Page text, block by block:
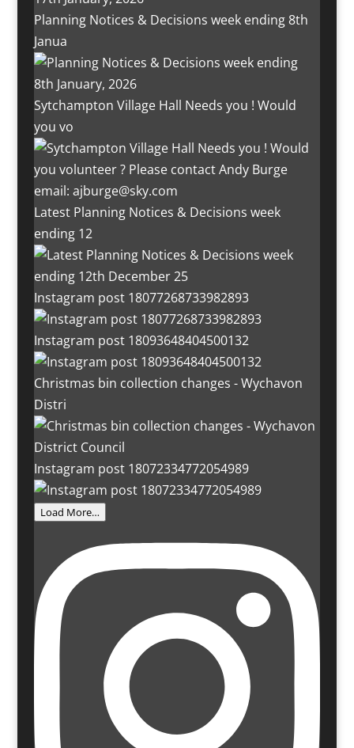
Planning Notices & Decisions week ending 8th
Janua
Sytchampton Village Hall Needs you ! Would
you vo
Latest Planning Notices & Decisions week
ending 12
Instagram post 18077268733982893
Instagram post 18093648404500132
Christmas bin collection changes - Wychavon
Distri
Instagram post 18072334772054989
Load More…